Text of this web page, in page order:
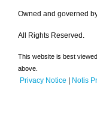
Owned and governed
All Rights Reserved.
This website is best
above.
Privacy Notice | Notis